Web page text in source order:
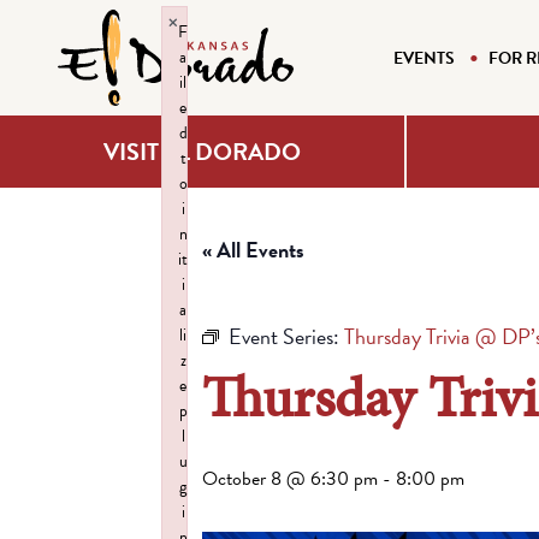
EVENTS FOR
VISIT EL DORADO
« All Events
Event Series:Thursday Trivia @
Thursday
October 8 @ 6:30 pm - 8:00 pm
F
a
il
e
d
t
o
i
n
it
i
a
li
z
e
p
l
u
g
i
×